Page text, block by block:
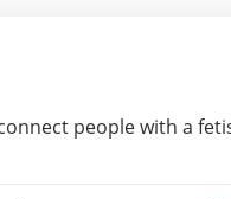
people with a